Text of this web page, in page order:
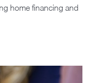
home financing and